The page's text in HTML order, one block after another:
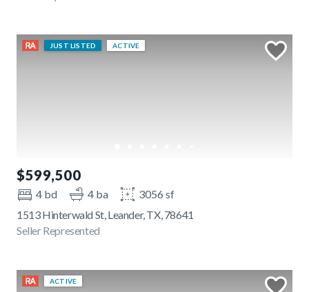
JUST LISTED ACTIVE
$599,500
4 bd 4 ba
3056 sf
1513 Hinterwald St, Leander, TX, 78641
Seller Represented
ACTIVE